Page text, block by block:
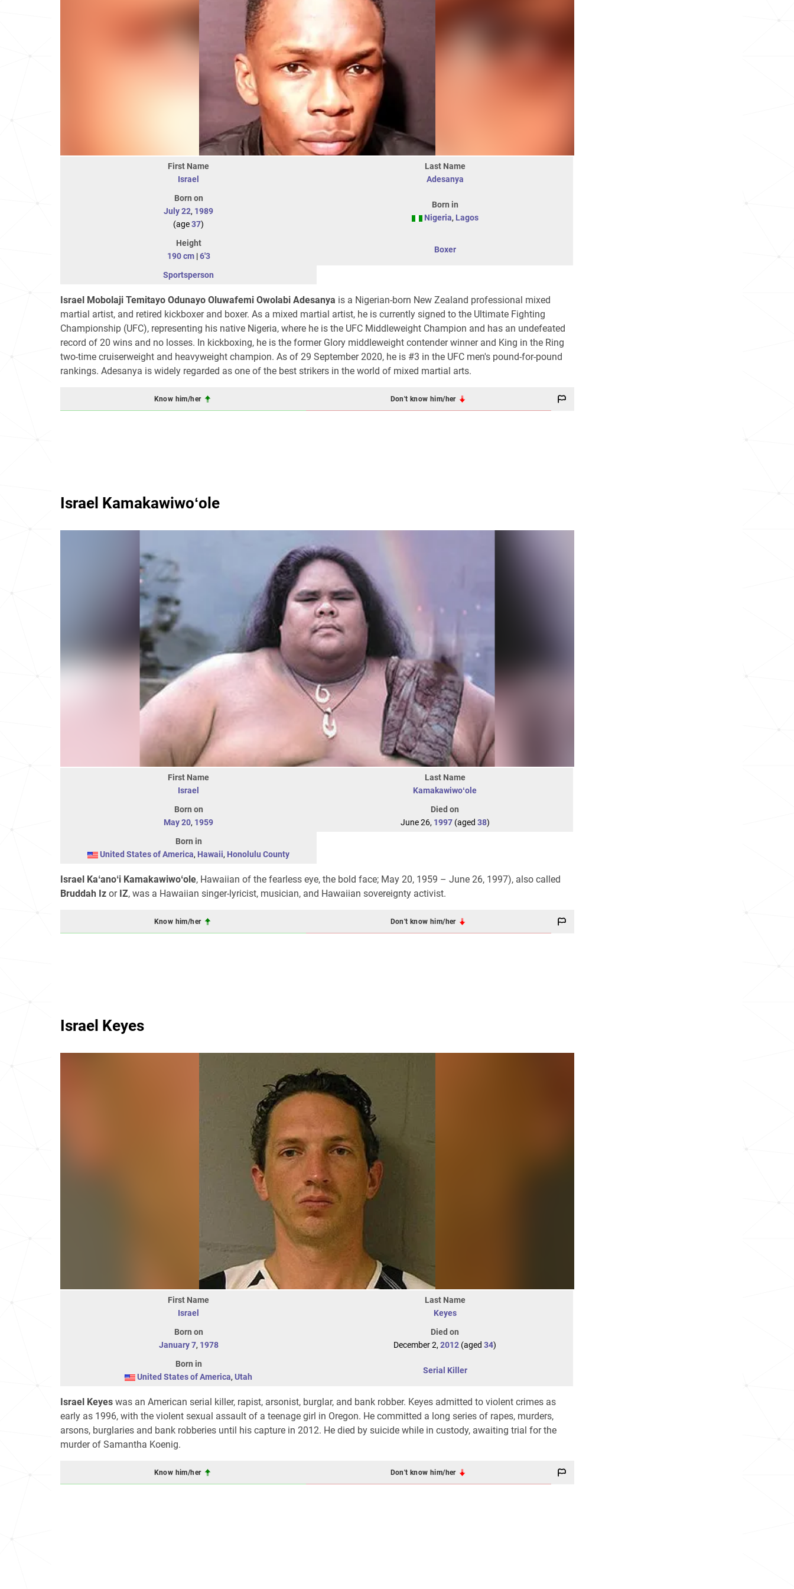
First Name
Israel
Last Name
Adesanya
Born on
July 22, 1989
(age37)
Born in
Nigeria, Lagos
Height
190 cm|6'3
Boxer
Sportsperson
Israel Mobolaji Temitayo Odunayo Oluwafemi Owolabi Adesanya is a Nigerian-born New Zealand professional mixed
martial artist, and retired kickboxer and boxer. As a mixed martial artist, he is currently signed to the Ultimate Fighting
Championship (UFC), representing his native Nigeria, where he is the UFC Middleweight Champion and has an undefeated
record of 20 wins and no losses. In kickboxing, he is the former Glory middleweight contender winner and King in the Ring
two-time cruiserweight and heavyweight champion. As of 29 September 2020, he is #3 in the UFC men's pound-for-pound
rankings. Adesanya is widely regarded as one of the best strikers in the world of mixed martial arts.
Know him/her Don't know him/her
Israel Kamakawiwoʻole
First Name
Israel
Last Name
Kamakawiwoʻole
Born on
May 20, 1959
Died on
June 26, 1997(aged 38)
Born in
United States of America, Hawaii, Honolulu County
Israel Kaʻanoʻi Kamakawiwoʻole, Hawaiian of the fearless eye, the bold face; May 20, 1959 – June 26, 1997), also called
Bruddah Iz or IZ, was a Hawaiian singer-lyricist, musician, and Hawaiian sovereignty activist.
Know him/her Don't know him/her
Israel Keyes
First Name
Israel
Last Name
Keyes
Born on
January 7, 1978
Died on
December 2, 2012 (aged 34)
Born in
United States of America, Utah
Serial Killer
Israel Keyes was an American serial killer, rapist, arsonist, burglar, and bank robber. Keyes admitted to violent crimes as
early as 1996, with the violent sexual assault of a teenage girl in Oregon. He committed a long series of rapes, murders,
arsons, burglaries and bank robberies until his capture in 2012. He died by suicide while in custody, awaiting trial for the
murder of Samantha Koenig.
Know him/her Don't know him/her